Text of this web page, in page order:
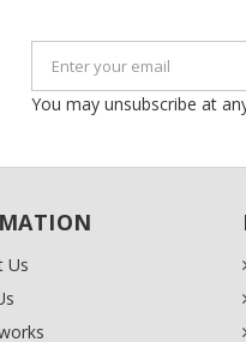
You may unsubscribe at
Us